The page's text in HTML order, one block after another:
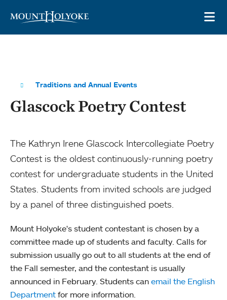
Traditions and Annual Events
Glascock Poetry Contest
The Kathryn Irene Glascock Intercollegiate Poetry
Contest is the oldest continuously-running poetry
contest for undergraduate students in the United
States. Students from invited schools are judged
by a panel of three distinguished poets.
Mount Holyoke's student contestant is chosen by a
committee made up of students and faculty. Calls for
submission usually go out to all students at the end of
the Fall semester, and the contestant is usually
announced in February. Students can email the English
Department for more information.